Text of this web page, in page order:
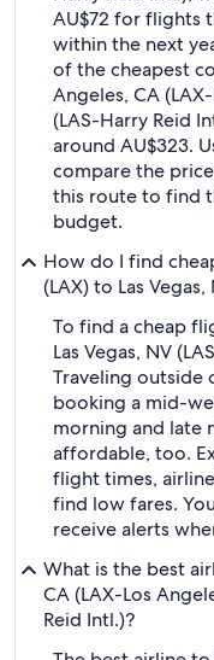
AU$72 for flights
within the next
of the cheapest
Angeles, CA
(LAS-Harry Reid
around AU$323.
compare the
this route to find
budget.
How do I find
(LAX) to Las Vegas,
To find a cheap
Las Vegas, NV
Traveling outside
booking a mid-
morning and late
affordable, too.
flight times,
find low fares.
receive alerts
What is the best
CA (LAX-Los
Reid Intl.)?